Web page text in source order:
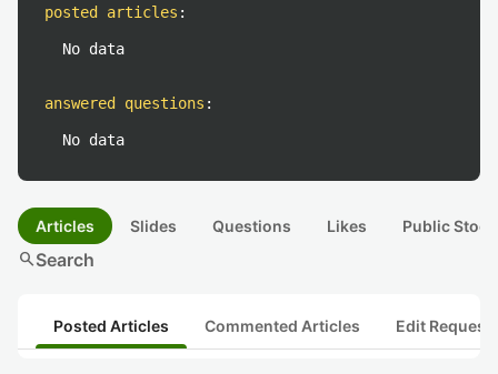
posted articles :
No data
answered questions :
No data
Articles Slides Questions Likes Public
searchSearch
Posted Articles Commented Articles Edit